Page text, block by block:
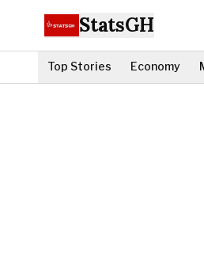
StatsGH
Top Stories Economy